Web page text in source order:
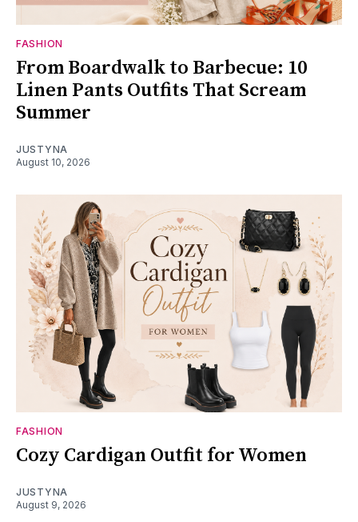
FASHION
From Boardwalk to Barbecue: 10
Linen Pants Outfits That Scream
Summer
JUSTYNA
August 10, 2026
FASHION
Cozy Cardigan Outfit for Women
JUSTYNA
August 9, 2026